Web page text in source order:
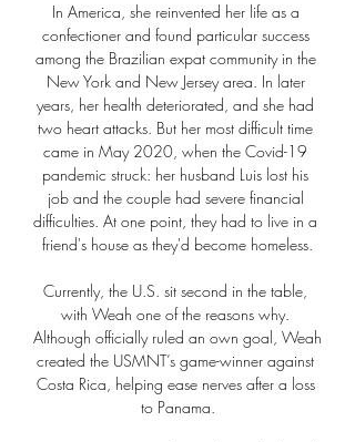
In America, she reinvented her life as a
confectioner and found particular success
among the Brazilian expat community in the
New York and New Jersey area. In later
years, her health deteriorated, and she had
two heart attacks. But her most difficult time
came in May 2020, when the Covid-19
pandemic struck: her husband Luis lost his
job and the couple had severe financial
difficulties. At one point, they had to live in a
friend's house as they'd become homeless.
Currently, the U.S. sit second in the table,
with Weah one of the reasons why.
Although officially ruled an own goal, Weah
created the USMNT’s game-winner against
Costa Rica, helping ease nerves after a loss
to Panama.